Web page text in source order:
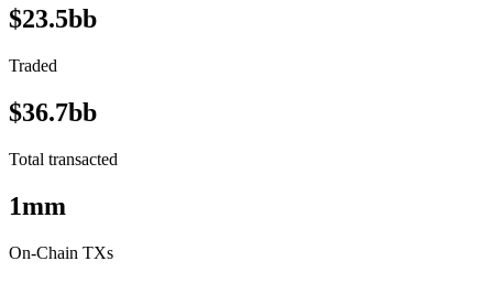
$23.5bb
Traded
$36.7bb
Total transacted
1mm
On-Chain TXs